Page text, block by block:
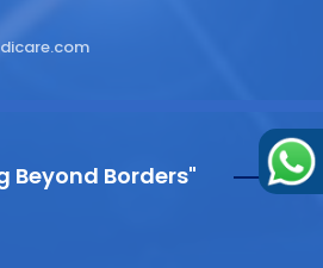
Beyond Borders"